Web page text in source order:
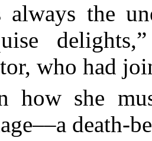
always the
who had
how she
death-